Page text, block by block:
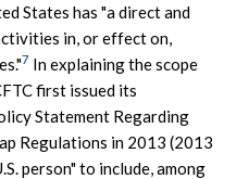
States has "a direct and
in, or effect on,
7 In explaining the scope
first issued its
Statement Regarding
Regulations in 2013 (2013
person" to include, among